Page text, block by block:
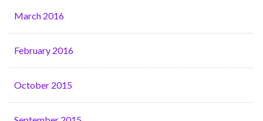
March 2016
February 2016
October 2015